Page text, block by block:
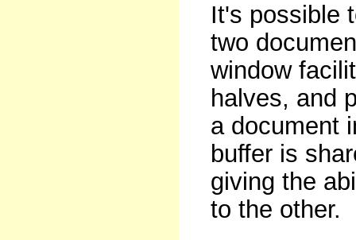
It's possible
two
window
halves, and
a document
buffer is
giving the
to the other.